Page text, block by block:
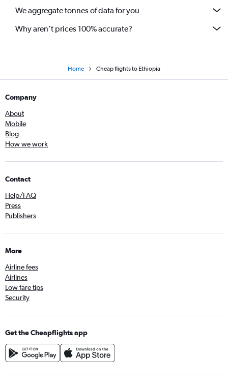
We aggregate tonnes of data for you
Why aren’t prices 100% accurate?
Home Cheap flights to Ethiopia
Company
About
Mobile
Blog
How we work
Contact
Help/FAQ
Press
Publishers
More
Airline fees
Airlines
Low fare tips
Security
Get the Cheapflights app